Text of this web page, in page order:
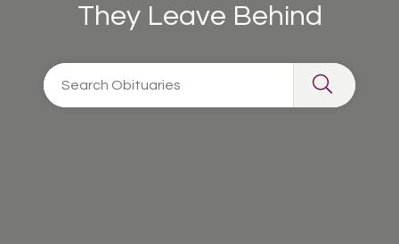
They Leave Behind